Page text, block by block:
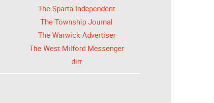
The Sparta Independent
The Township Journal
The Warwick Advertiser
The West Milford Messenger
dirt